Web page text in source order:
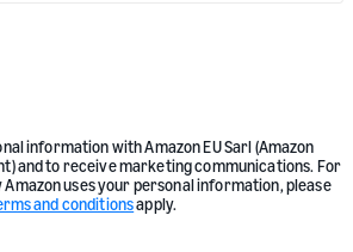
information with Amazon EU Sarl (Amazon
and to receive marketing communications. For
uses your personal information, please
and conditionsapply.